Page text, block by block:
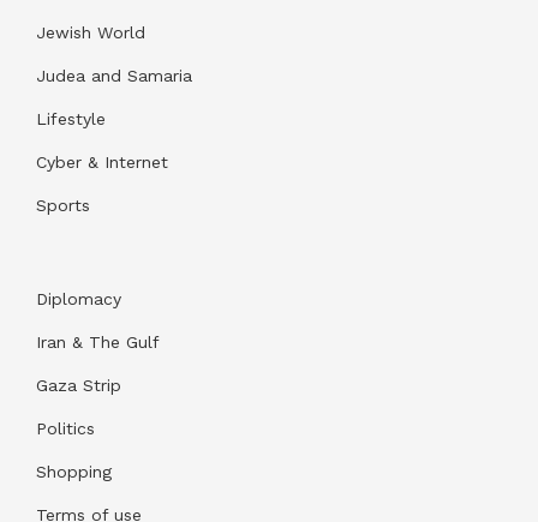
Jewish World
Judea and Samaria
Lifestyle
Cyber & Internet
Sports
Diplomacy
Iran & The Gulf
Gaza Strip
Politics
Shopping
Terms of use